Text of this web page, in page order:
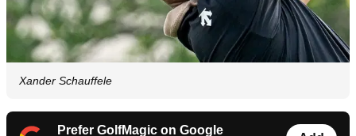
Xander Schauffele
Prefer GolfMagic on Google